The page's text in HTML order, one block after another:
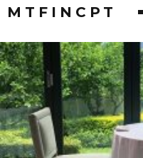
MTFINCPT